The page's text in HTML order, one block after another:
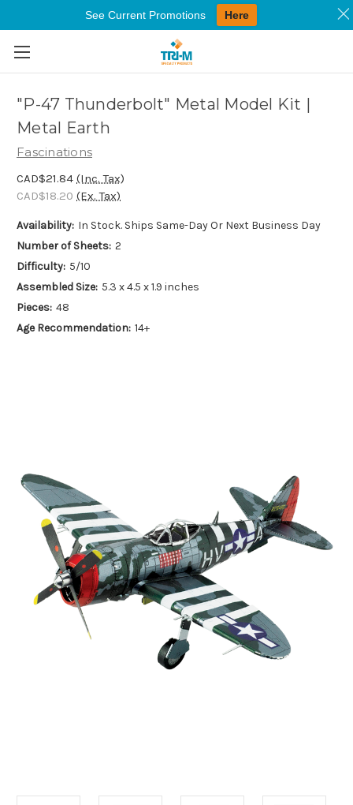
Skip to main content
"P-47 Thunderbolt" Metal Model Kit |
Metal Earth
Fascinations
CAD$21.84 (Inc. Tax)
CAD$18.20 (Ex. Tax)
Availability: In Stock. Ships Same-Day Or Next Business Day
Number of Sheets: 2
Difficulty: 5/10
Assembled Size: 5.3 x 4.5 x 1.9 inches
Pieces: 48
Age Recommendation: 14+
See Current Promotions Here